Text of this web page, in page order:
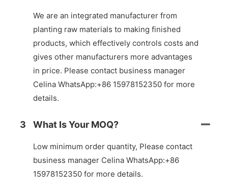
We are an integrated manufacturer from
planting raw materials to making finished
products, which effectively controls costs and
gives other manufacturers more advantages
in price. Please contact business manager
Celina WhatsApp:+86 15978152350 for more
details.
3 What Is Your MOQ?
Low minimum order quantity, Please contact
business manager Celina WhatsApp:+86
15978152350 for more details.